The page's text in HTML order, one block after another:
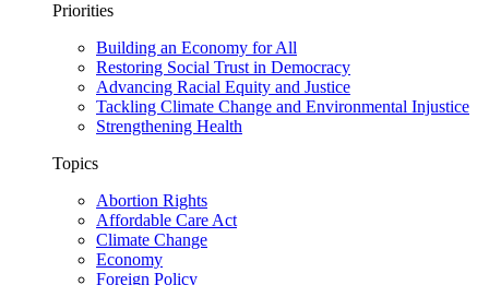
Priorities
Building an Economy for All
Restoring Social Trust in Democracy
Advancing Racial Equity and Justice
Tackling Climate Change and Environmental Injustice
Strengthening Health
Topics
Abortion Rights
Affordable Care Act
Climate Change
Economy
Foreign Policy